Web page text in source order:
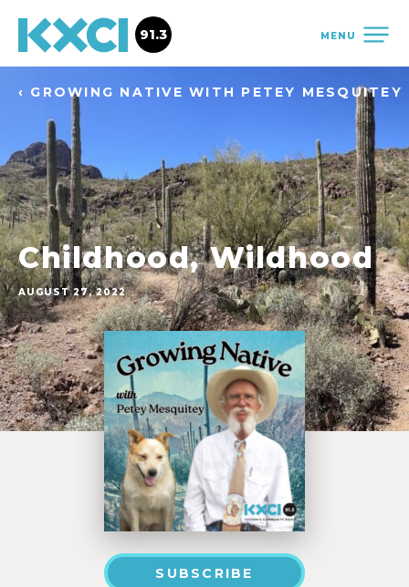
MENU
91.3
‹ GROWING NATIVE WITH PETEY MESQUITEY
Childhood, Wildhood
AUGUST 27, 2022
SUBSCRIBE